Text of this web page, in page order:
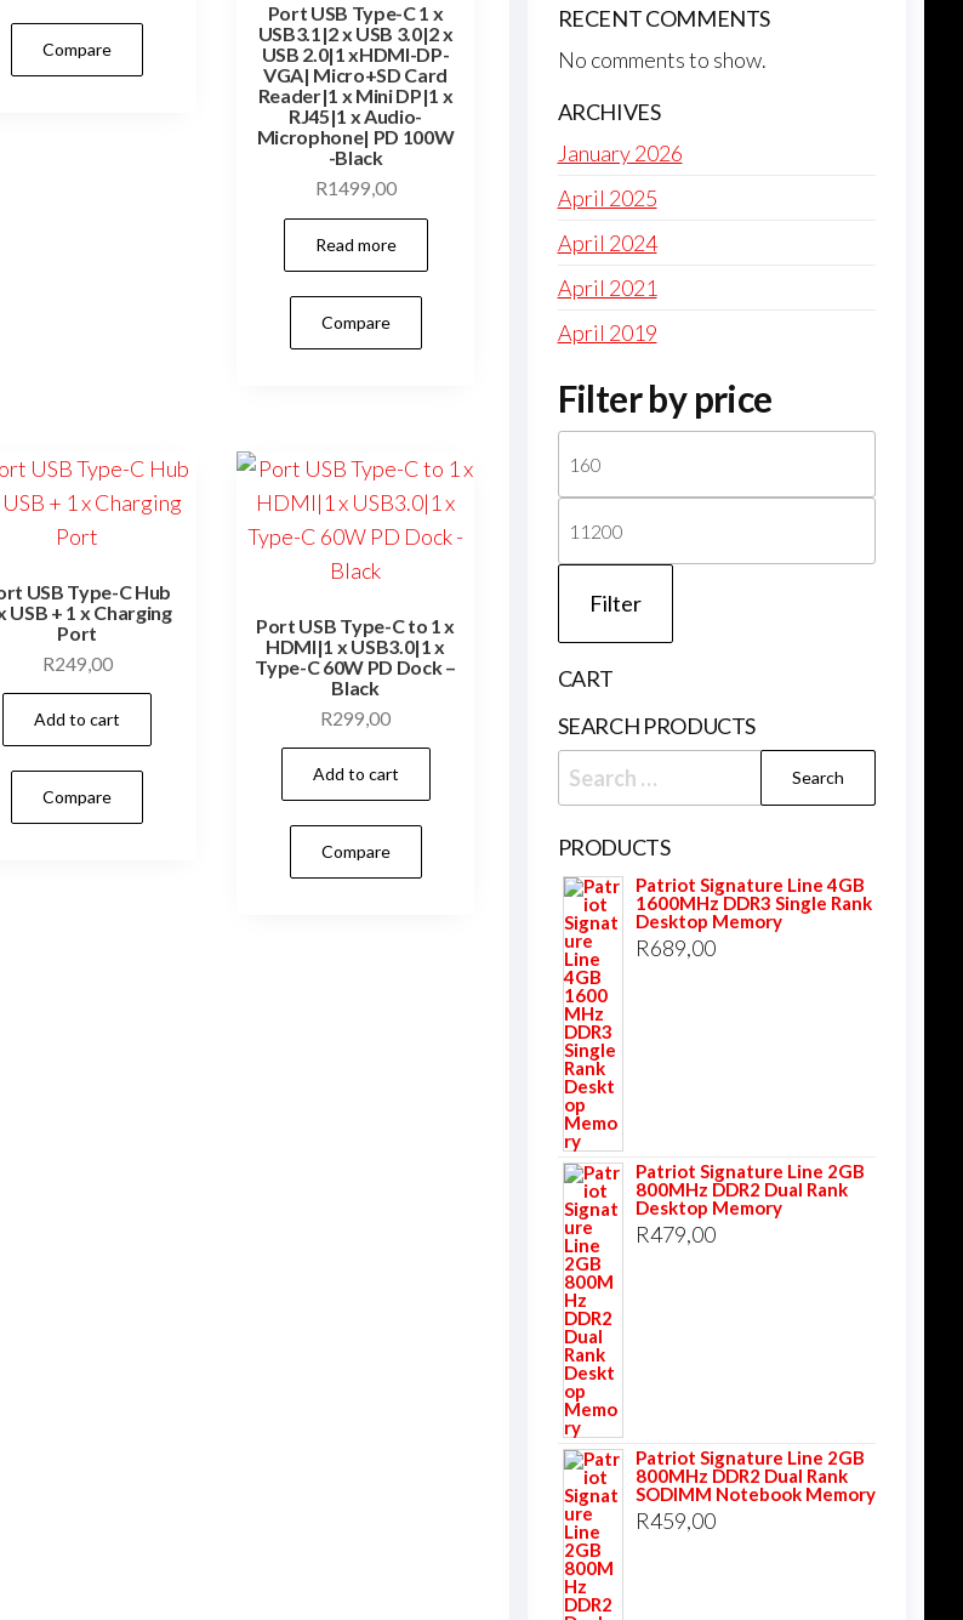
Compare
Port USB Type-C 1 x
USB3.1|2 x USB 3.0|2 x
USB 2.0|1 xHDMI-DP-
VGA| Micro+SD Card
Reader|1 x Mini DP|1 x
RJ45|1 x Audio-
Microphone| PD 100W
-Black
R1499,00
Read more
Compare
USB Type-C Hub
USB + 1 x Charging
Port
R249,00
Add to cart
Compare
Port USB Type-C to 1 x
HDMI|1 x USB3.0|1 x
Type-C 60W PD Dock –
Black
R299,00
Add to cart
Compare
RECENT COMMENTS
No comments to show.
ARCHIVES
January 2026
April 2025
April 2024
April 2021
April 2019
Filter by price
price
price
Filter
CART
SEARCH PRODUCTS
Search
for:
PRODUCTS
Patriot Signature Line 4GB
1600MHz DDR3 Single Rank
Desktop Memory
R689,00
Patriot Signature Line 2GB
800MHz DDR2 Dual Rank
Desktop Memory
R479,00
Patriot Signature Line 2GB
800MHz DDR2 Dual Rank
SODIMM Notebook Memory
R459,00